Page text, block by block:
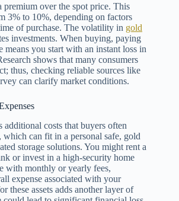
premium over the spot price. This
3% to 10%, depending on factors
of purchase. The volatility in gold
investments. When buying, paying
means you start with an instant loss in
shows that many consumers
thus, checking reliable sources like
can clarify market conditions.
additional costs that buyers often
can fit in a personal safe, gold
storage solutions. You might rent a
or invest in a high-security home
with monthly or yearly fees,
expense associated with your
these assets adds another layer of